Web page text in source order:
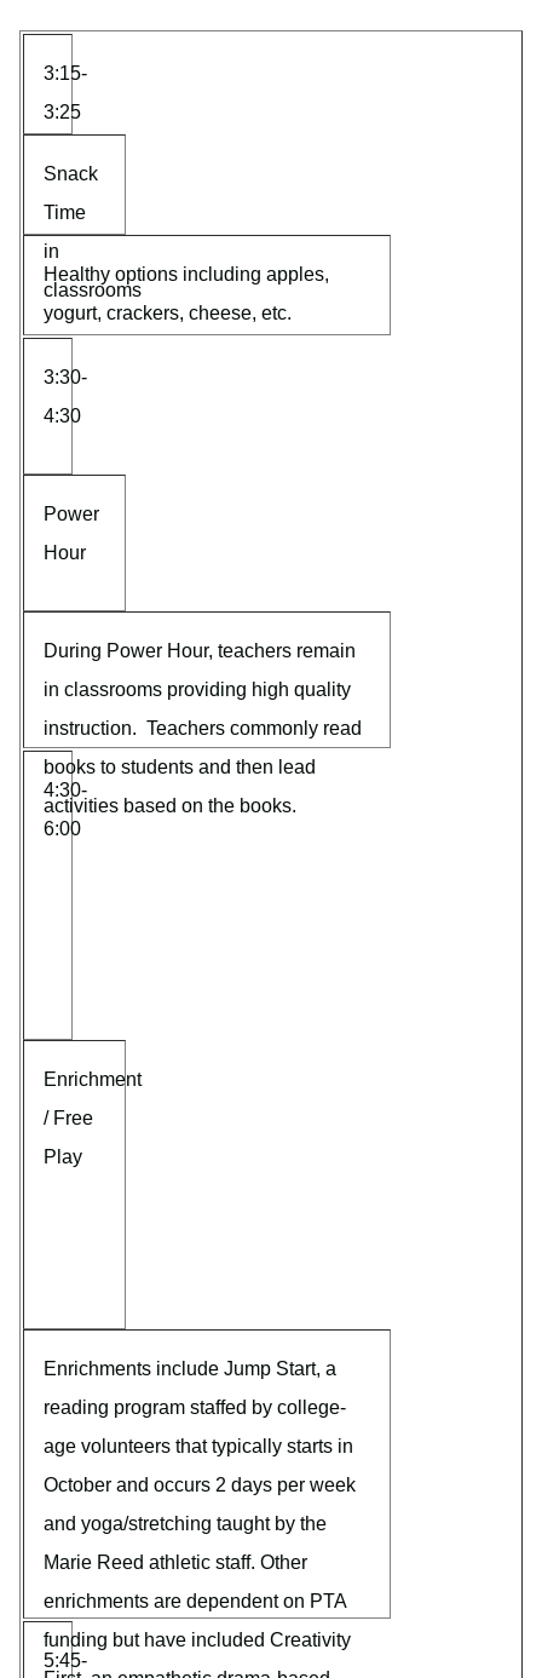
3:15-
3:25
Snack
Time
in
classrooms
Healthy options including apples,
yogurt, crackers, cheese, etc.
3:30-
4:30
Power
Hour
During Power Hour, teachers remain
in classrooms providing high quality
instruction. Teachers commonly read
books to students and then lead
activities based on the books.
4:30-
6:00
Enrichment
/ Free
Play
Enrichments include Jump Start, a
reading program staffed by college-
age volunteers that typically starts in
October and occurs 2 days per week
and yoga/stretching taught by the
Marie Reed athletic staff. Other
enrichments are dependent on PTA
funding but have included Creativity
5:45-